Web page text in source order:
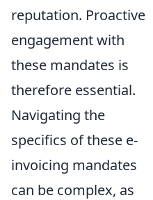
reputation. Proactive
engagement with
these mandates is
therefore essential.
Navigating the
specifics of these e-
invoicing mandates
can be complex, as